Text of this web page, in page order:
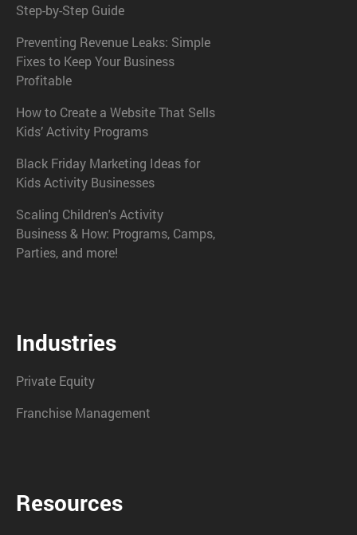
Step-by-Step Guide
Preventing Revenue Leaks: Simple
Fixes to Keep Your Business
Profitable
How to Create a Website That Sells
Kids’ Activity Programs
Black Friday Marketing Ideas for
Kids Activity Businesses
Scaling Children's Activity
Business & How: Programs, Camps,
Parties, and more!
Industries
Private Equity
Franchise Management
Resources